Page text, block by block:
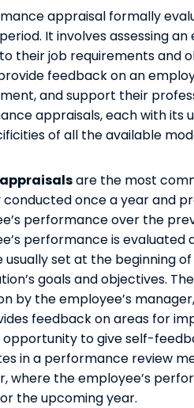
appraisal formally
It involves assessing
their job requirements and
feedback on an
and support their
appraisals, each with its
of all the available
are the most
once a year and
performance over the
performance is
usually set at the beginning
goals and objectives.
by the employee’s
feedback on areas for
opportunity to give self-
in a performance review
where the employee’s
the upcoming year.